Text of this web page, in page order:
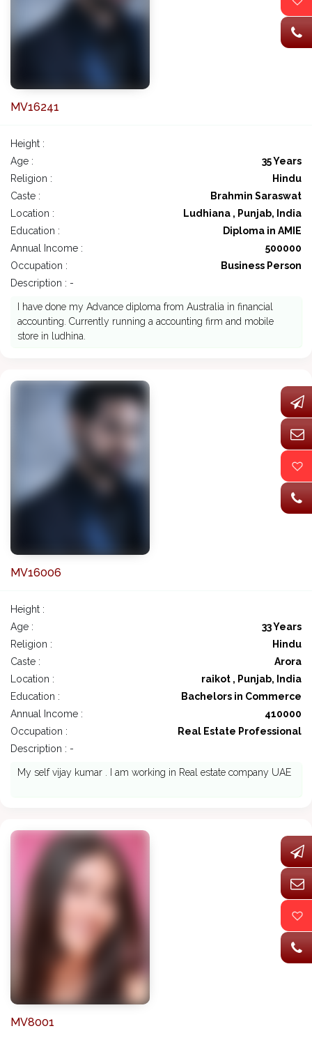
MV16241
Height :
Age :
35 Years
Religion :
Hindu
Caste :
Brahmin Saraswat
Location :
Ludhiana , Punjab, India
Education :
Diploma in AMIE
Annual Income :
500000
Occupation :
Business Person
Description : -
I have done my Advance diploma from Australia in financial
accounting. Currently running a accounting firm and mobile
store in ludhina.
MV16006
Height :
Age :
33 Years
Religion :
Hindu
Caste :
Arora
Location :
raikot , Punjab, India
Education :
Bachelors in Commerce
Annual Income :
410000
Occupation :
Real Estate Professional
Description : -
My self vijay kumar . I am working in Real estate company UAE
MV8001